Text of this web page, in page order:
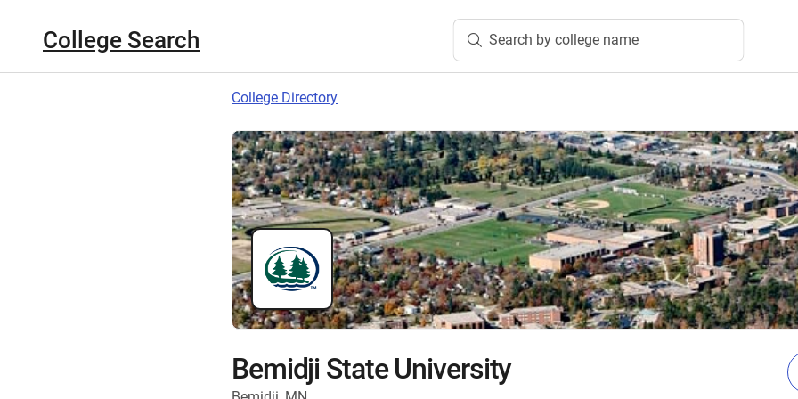
College Search Search by college name
College Directory
Bemidji State University